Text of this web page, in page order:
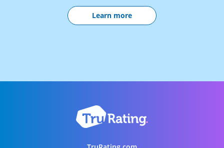
Learn more